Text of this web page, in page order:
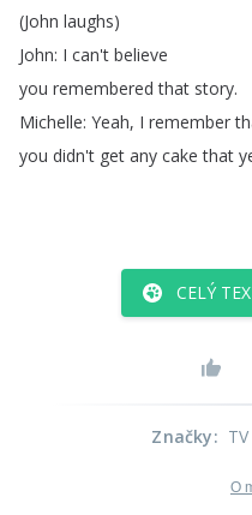
(John laughs)
John: I can't believe
you remembered that story.
Michelle: Yeah, I remember
you didn't get any cake that
CELÝ
Značky:
O